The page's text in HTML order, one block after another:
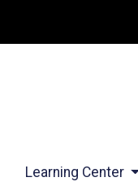
Learning Center